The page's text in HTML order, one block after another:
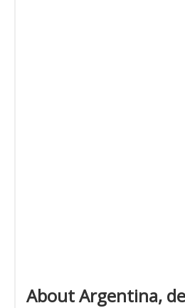
About Argentina,